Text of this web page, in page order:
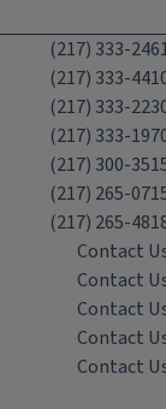
(217) 333-
(217) 333-
(217) 333-
(217) 333-
(217) 300-
(217) 265-
(217) 265-
Contact
Contact
Contact
Contact
Contact